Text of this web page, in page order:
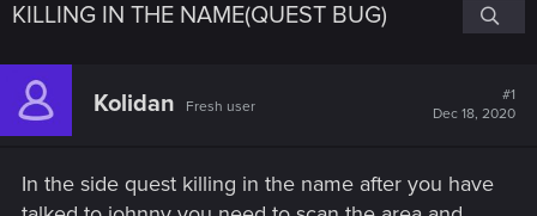
KILLING IN THE NAME(QUEST BUG)
Kolidan Fresh user
#1
Dec 18, 2020
In the side quest killing in the name after you have